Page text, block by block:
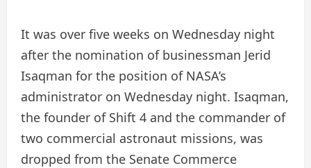
It was over five weeks on Wednesday night
after the nomination of businessman Jerid
Isaqman for the position of NASA’s
administrator on Wednesday night. Isaqman,
the founder of Shift 4 and the commander of
two commercial astronaut missions, was
dropped from the Senate Commerce